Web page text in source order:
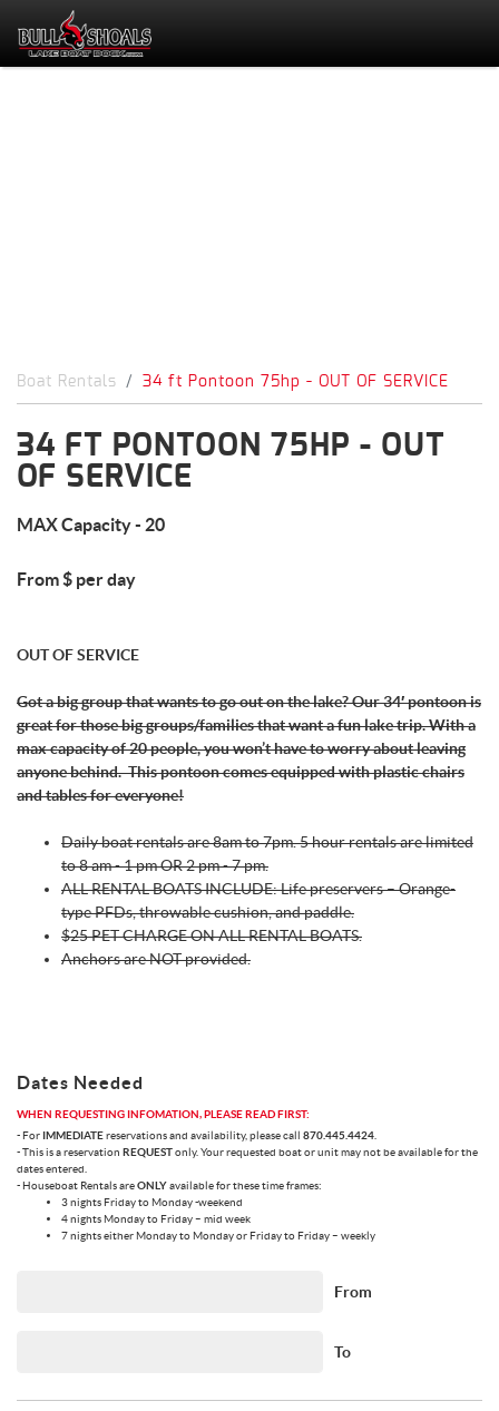
Boat Rentals 34 ft Pontoon 75hp - OUT OF SERVICE
34 FT PONTOON 75HP - OUT
OF SERVICE
MAX Capacity - 20
From $ per day
OUT OF SERVICE
Got a big group that wants to go out on the lake? Our 34′ pontoon is
great for those big groups/families that want a fun lake trip. With a
max capacity of 20 people, you won’t have to worry about leaving
anyone behind.This pontoon comes equipped with plastic chairs
and tables for everyone!
Daily boat rentals are 8am to 7pm. 5 hour rentals are limited
to 8 am - 1 pm OR 2 pm - 7 pm.
ALL RENTAL BOATS INCLUDE: Life preservers – Orange-
type PFDs, throwable cushion, and paddle.
$25 PET CHARGE ON ALL RENTAL BOATS.
Anchors are NOT provided.
Dates Needed
WHEN REQUESTING INFOMATION, PLEASE READ FIRST:
- For IMMEDIATEreservations and availability, please call 870.445.4424
- This is a reservation REQUESTonly. Your requested boat or unit may not be available for the
dates entered.
- Houseboat Rentals areONLYavailable for these time frames:
3 nights Friday to Monday -weekend
4 nights Monday to Friday – mid week
7 nights either Monday to Monday or Friday to Friday – weekly
From
To